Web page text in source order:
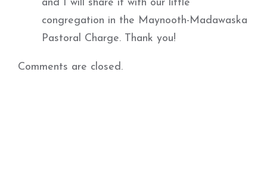
and I will share it with our little
congregation in the Maynooth-Madawaska
Pastoral Charge. Thank you!
Comments are closed.